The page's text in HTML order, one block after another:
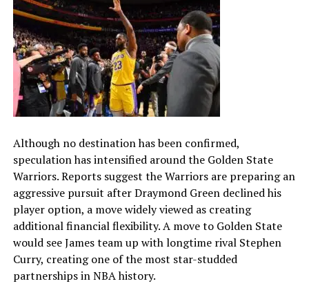
Although no destination has been confirmed,
speculation has intensified around the Golden State
Warriors. Reports suggest the Warriors are preparing an
aggressive pursuit after Draymond Green declined his
player option, a move widely viewed as creating
additional financial flexibility. A move to Golden State
would see James team up with longtime rival Stephen
Curry, creating one of the most star-studded
partnerships in NBA history.